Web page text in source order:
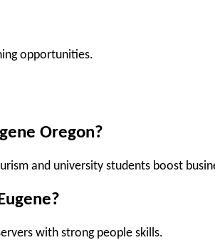
opportunities.
Oregon?
and university students boost
with strong people skills.